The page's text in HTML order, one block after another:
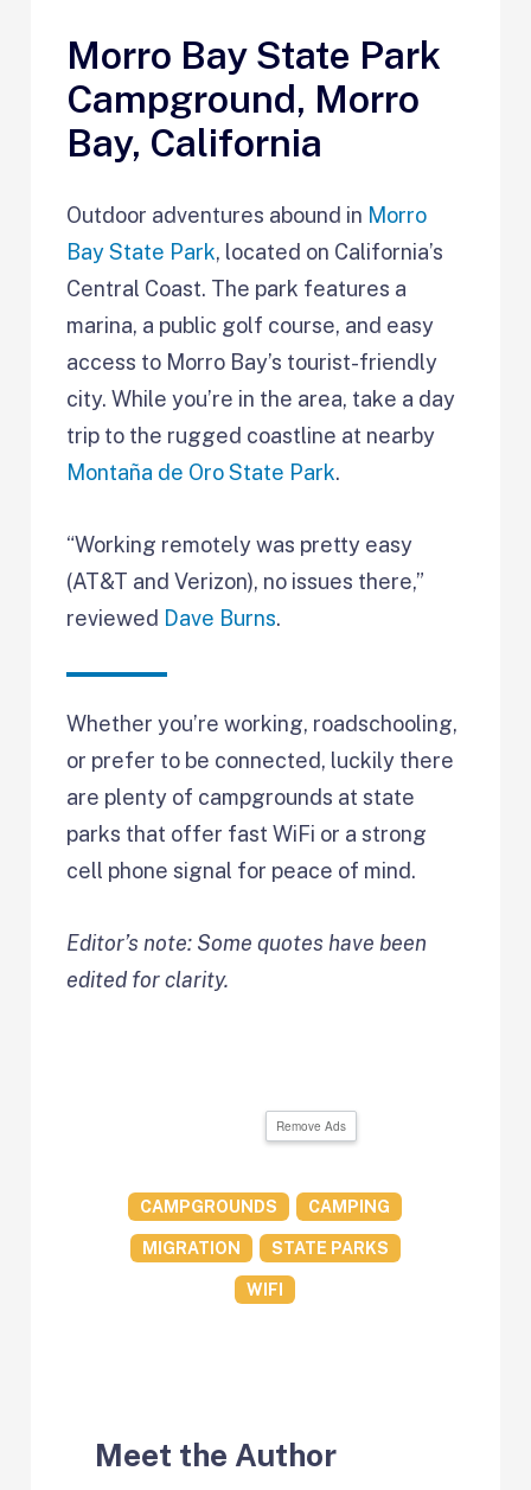
Morro Bay State Park
Campground, Morro
Bay, California
Outdoor adventures abound in Morro
Bay State Park, located on California’s
Central Coast. The park features a
marina, a public golf course, and easy
access to Morro Bay’s tourist-friendly
city. While you’re in the area, take a day
trip to the rugged coastline at nearby
Montaña de Oro State Park.
“Working remotely was pretty easy
(AT&T and Verizon), no issues there,”
reviewed Dave Burns.
Whether you’re working, roadschooling,
or prefer to be connected, luckily there
are plenty of campgrounds at state
parks that offer fast WiFi or a strong
cell phone signal for peace of mind.
Editor’s note: Some quotes have been
edited for clarity.
Remove Ads
CAMPGROUNDS CAMPING
MIGRATION STATE PARKS
WIFI
Meet the Author